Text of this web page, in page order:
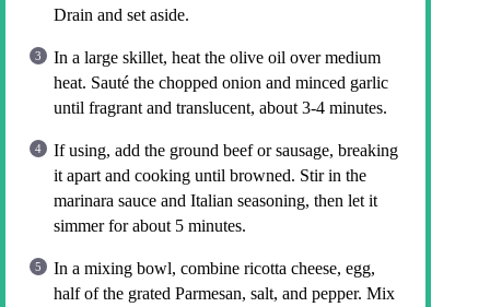
Drain and set aside.
In a large skillet, heat the olive oil over medium
heat. Sauté the chopped onion and minced garlic
until fragrant and translucent, about 3-4 minutes.
If using, add the ground beef or sausage, breaking
it apart and cooking until browned. Stir in the
marinara sauce and Italian seasoning, then let it
simmer for about 5 minutes.
In a mixing bowl, combine ricotta cheese, egg,
half of the grated Parmesan, salt, and pepper. Mix